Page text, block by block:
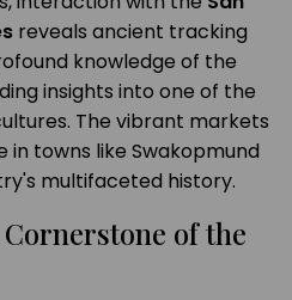
reveals ancient tracking
knowledge of the
insights into one of the
The vibrant markets
towns like Swakopmund
multifaceted history.
of the